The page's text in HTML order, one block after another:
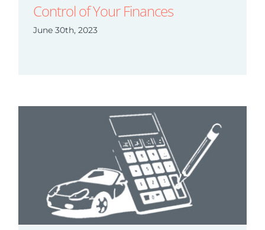
Control of Your Finances
June 30th, 2023